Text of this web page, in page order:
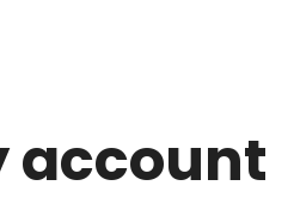
account